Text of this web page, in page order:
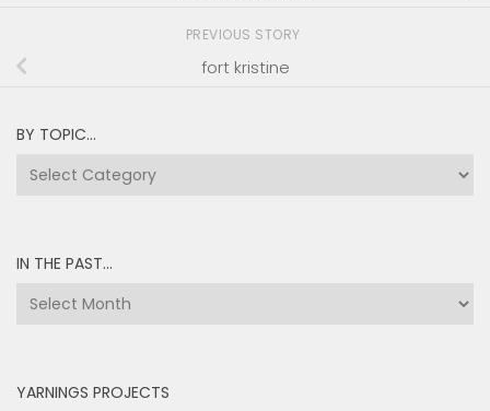
PREVIOUS STORY
fort kristine
BY TOPIC…
by
IN THE PAST…
YARNINGS PROJECTS